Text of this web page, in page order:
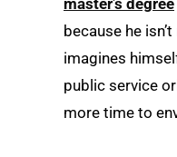
master’s degree
because he
imagines
public service
more time to